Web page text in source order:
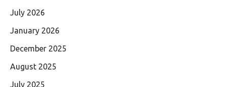
July 2026
January 2026
December 2025
August 2025
July 2025